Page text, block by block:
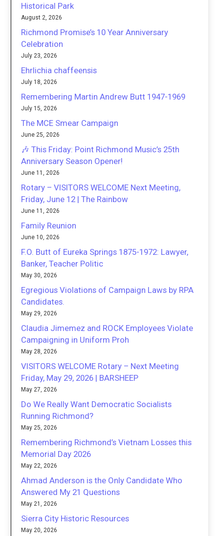
Historical Park
August 2, 2026
Richmond Promise’s 10 Year Anniversary
Celebration
July 23, 2026
Ehrlichia chaffeensis
July 18, 2026
Remembering Martin Andrew Butt 1947-1969
July 15, 2026
The MCE Smear Campaign
June 25, 2026
🎶 This Friday: Point Richmond Music’s 25th
Anniversary Season Opener!
June 11, 2026
Rotary – VISITORS WELCOME Next Meeting,
Friday, June 12 | The Rainbow
June 11, 2026
Family Reunion
June 10, 2026
F.O. Butt of Eureka Springs 1875-1972: Lawyer,
Banker, Teacher Politic
May 30, 2026
Egregious Violations of Campaign Laws by RPA
Candidates.
May 29, 2026
Claudia Jimemez and ROCK Employees Violate
Campaigning in Uniform Proh
May 28, 2026
VISITORS WELCOME Rotary – Next Meeting
Friday, May 29, 2026 | BARSHEEP
May 27, 2026
Do We Really Want Democratic Socialists
Running Richmond?
May 25, 2026
Remembering Richmond’s Vietnam Losses this
Memorial Day 2026
May 22, 2026
Ahmad Anderson is the Only Candidate Who
Answered My 21 Questions
May 21, 2026
Sierra City Historic Resources
May 20, 2026